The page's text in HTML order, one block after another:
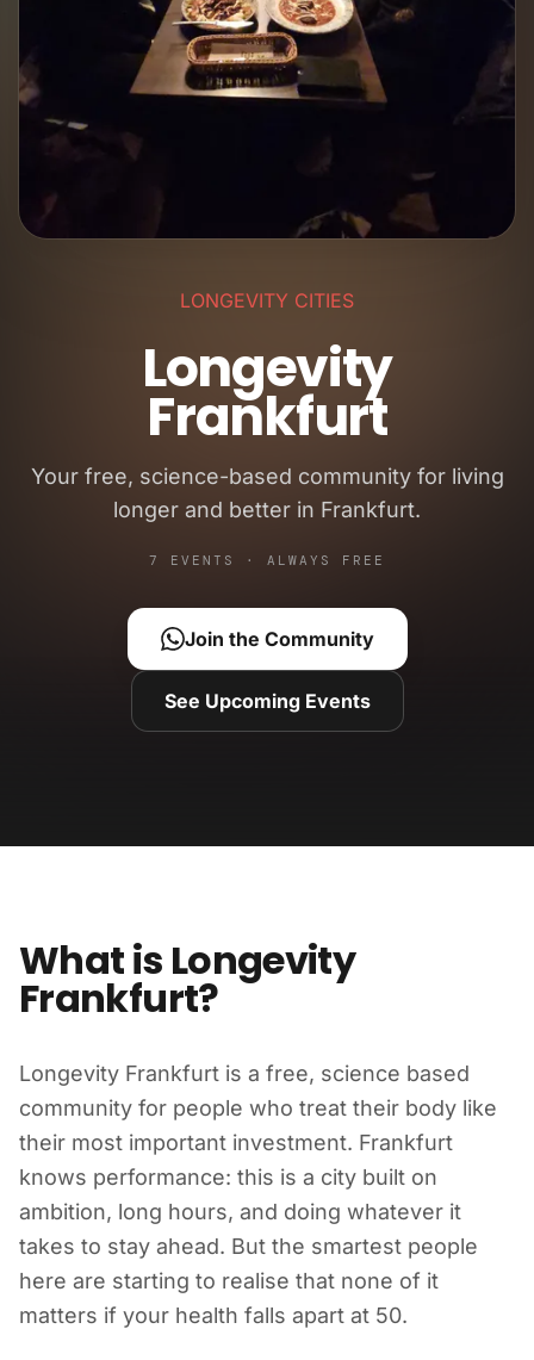
LONGEVITY CITIES
Longevity
Frankfurt
Your free, science-based community for living
longer and better in Frankfurt.
7 EVENTS · ALWAYS FREE
Join the Community
See Upcoming Events
What is Longevity
Frankfurt?
Longevity Frankfurt is a free, science based
community for people who treat their body like
their most important investment. Frankfurt
knows performance: this is a city built on
ambition, long hours, and doing whatever it
takes to stay ahead. But the smartest people
here are starting to realise that none of it
matters if your health falls apart at 50.